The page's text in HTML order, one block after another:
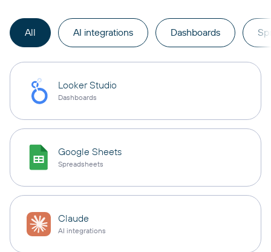
All AI integrations Dashboards
Looker Studio
Dashboards
Google Sheets
Spreadsheets
Claude
AI integrations